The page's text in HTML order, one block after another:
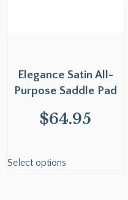
Elegance Satin All-
Purpose Saddle Pad
$64.95
Select options